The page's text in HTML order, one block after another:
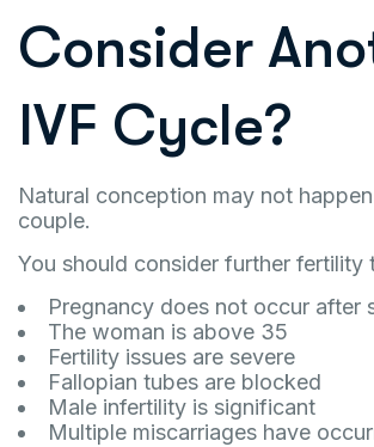
Consider
IVF Cycle?
Natural conception may not
couple.
You should consider further fertility
Pregnancy does not occur after
The woman is above 35
Fertility issues are severe
Fallopian tubes are blocked
Male infertility is significant
Multiple miscarriages have